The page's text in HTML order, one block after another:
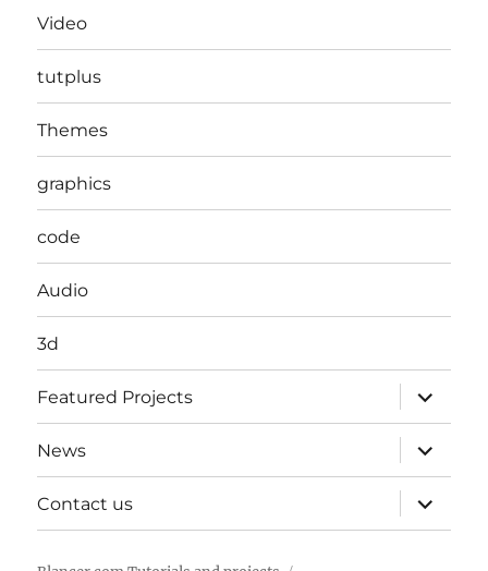
Video
tutplus
Themes
graphics
code
Audio
3d
Featured Projects
expand
child
menu
News
expand
child
menu
Contact us
expand
child
menu